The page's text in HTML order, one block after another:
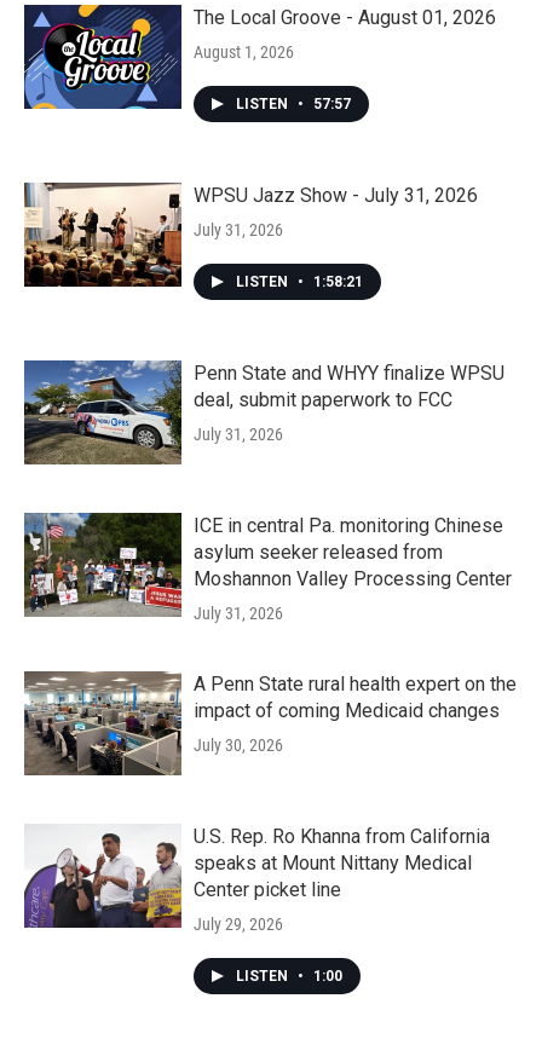
The Local Groove - August 01, 2026
August 1, 2026
LISTEN • 57:57
WPSU Jazz Show - July 31, 2026
July 31, 2026
LISTEN • 1:58:21
Penn State and WHYY finalize WPSU
deal, submit paperwork to FCC
July 31, 2026
ICE in central Pa. monitoring Chinese
asylum seeker released from
Moshannon Valley Processing Center
July 31, 2026
A Penn State rural health expert on the
impact of coming Medicaid changes
July 30, 2026
U.S. Rep. Ro Khanna from California
speaks at Mount Nittany Medical
Center picket line
July 29, 2026
LISTEN • 1:00